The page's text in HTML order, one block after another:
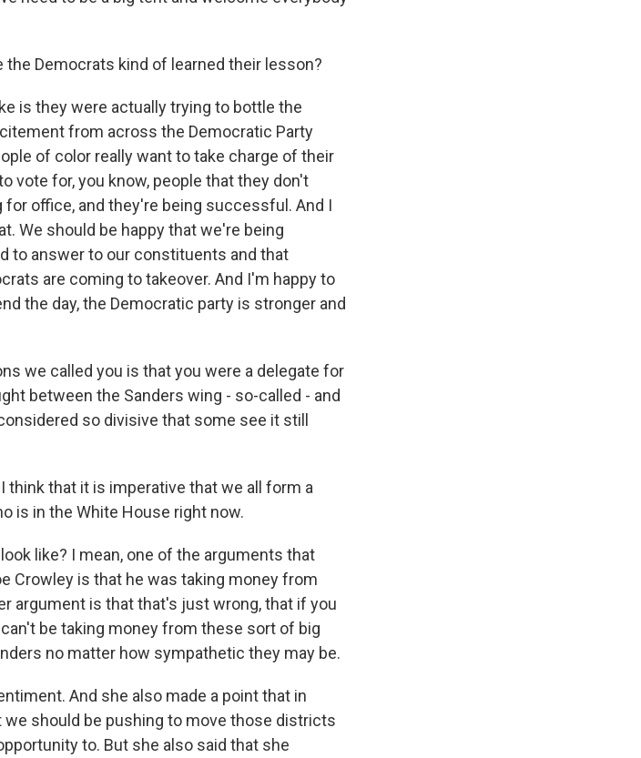
the Democrats kind of learned their lesson?
is they were actually trying to bottle the
from across the Democratic Party
of color really want to take charge of their
vote for, you know, people that they don't
office, and they're being successful. And I
We should be happy that we're being
to answer to our constituents and that
are coming to takeover. And I'm happy to
the day, the Democratic party is stronger and
we called you is that you were a delegate for
between the Sanders wing - so-called - and
so divisive that some see it still
think that it is imperative that we all form a
is in the White House right now.
like? I mean, one of the arguments that
Crowley is that he was taking money from
argument is that that's just wrong, that if you
be taking money from these sort of big
no matter how sympathetic they may be.
And she also made a point that in
should be pushing to move those districts
to. But she also said that she